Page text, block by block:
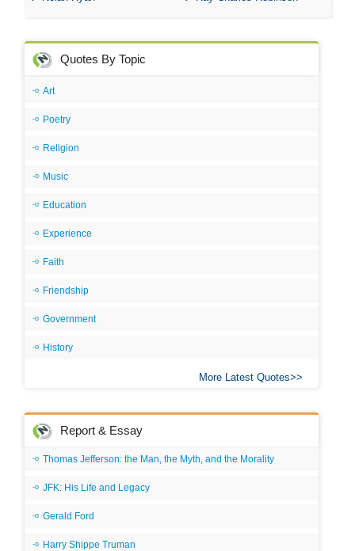
Quotes By Topic
Art
Poetry
Religion
Music
Education
Experience
Faith
Friendship
Government
History
More Latest Quotes
Report & Essay
Thomas Jefferson: the Man, the Myth, and the Morality
JFK: His Life and Legacy
Gerald Ford
Harry Shippe Truman